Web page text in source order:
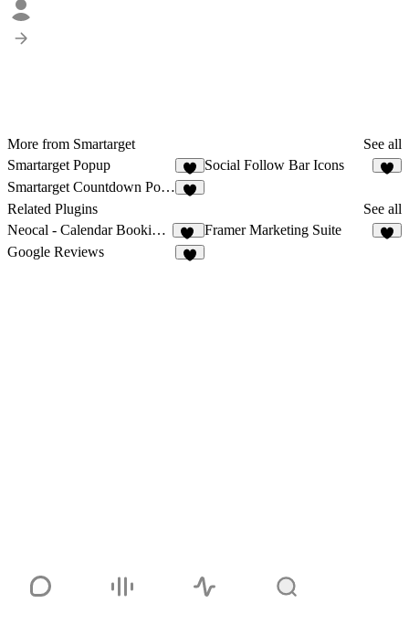
More from Smartarget
See all
Smartarget Popup
5
Social Follow Bar Icons
Smartarget Countdown Popup
Related Plugins
See all
Neocal - Calendar Booking & Scheduling
21
Framer Marketing Suite
Google Reviews